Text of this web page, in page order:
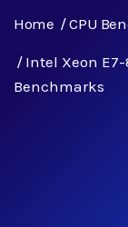
Home CPU
Intel Xeon E7-
Benchmarks